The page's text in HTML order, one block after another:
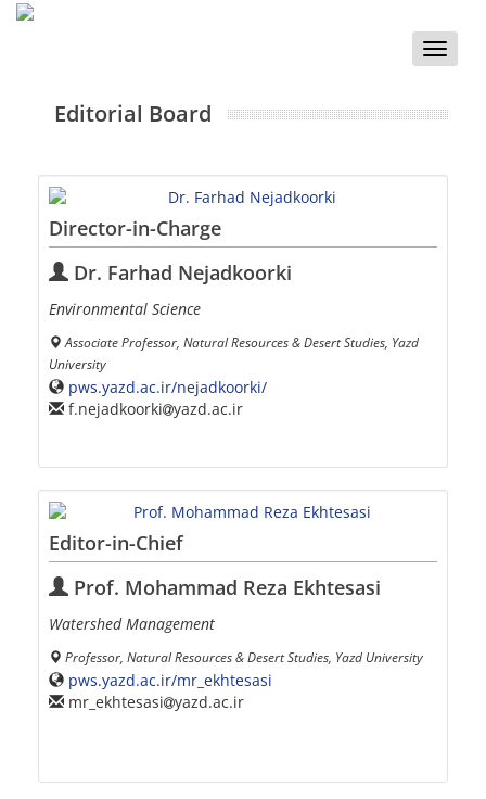
Toggle
Editorial Board
Director-in-Charge
Dr. Farhad Nejadkoorki
Environmental Science
Associate Professor, Natural Resources & Desert Studies, Yazd
University
pws.yazd.ac.ir/nejadkoorki/
f.nejadkoorki yazd.ac.ir
Editor-in-Chief
Prof. Mohammad Reza Ekhtesasi
Watershed Management
Professor, Natural Resources & Desert Studies, Yazd University
pws.yazd.ac.ir/mr_ekhtesasi
mr_ekhtesasi yazd.ac.ir